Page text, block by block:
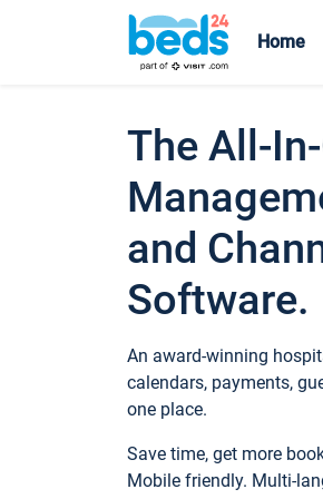
Home
The All-
and
Software.
An award-winning
calendars, payments,
one place.
Save time, get more
Mobile friendly. Multi-